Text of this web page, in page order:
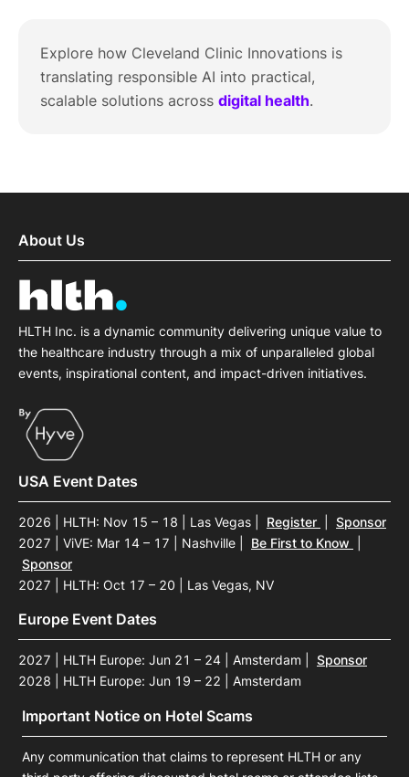
Explore how Cleveland Clinic Innovations is
translating responsible AI into practical,
scalable solutions across digital health.
About Us
HLTH Inc. is a dynamic community delivering unique value to
the healthcare industry through a mix of unparalleled global
events, inspirational content, and impact-driven initiatives.
USA Event Dates
2026 | HLTH: Nov 15 – 18 | Las Vegas Register
Sponsor
2027 | ViVE: Mar 14 – 17 | Nashville
Be First to Know
Sponsor
2027 | HLTH: Oct 17 – 20 | Las Vegas, NV
Europe Event Dates
2027 | HLTH Europe: Jun 21 – 24 | Amsterdam
Sponsor
2028 | HLTH Europe: Jun 19 – 22 | Amsterdam
Important Notice on Hotel Scams
Any communication that claims to represent HLTH or any